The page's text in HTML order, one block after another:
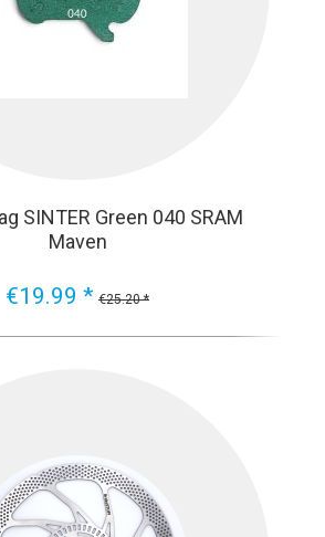
SINTER Green 040 SRAM
Maven
€19.99 * €25.20 *